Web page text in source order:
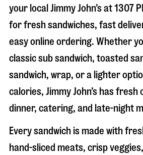
your local Jimmy John’s at1307
for fresh sandwiches, fast
easy online ordering. Whether
classic sub sandwich, toasted
sandwich, wrap, or a lighter
calories, Jimmy John’s has
dinner, catering, and late-night
Every sandwich is made with
hand-sliced meats, crisp